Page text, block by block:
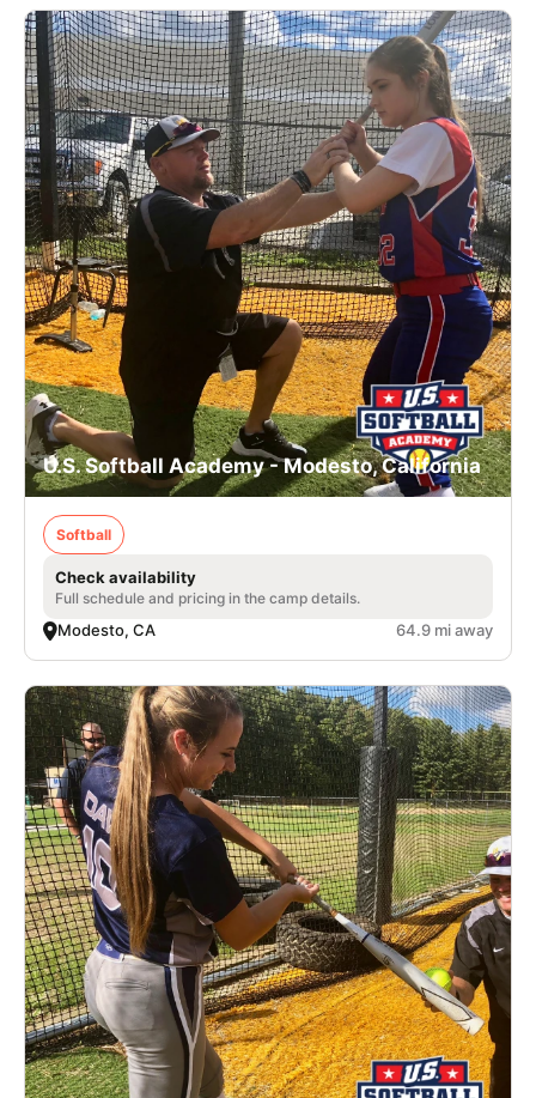
U.S. Softball Academy - Modesto, California
Softball
Check availability
Full schedule and pricing in the camp details.
Modesto, CA 64.9 mi away